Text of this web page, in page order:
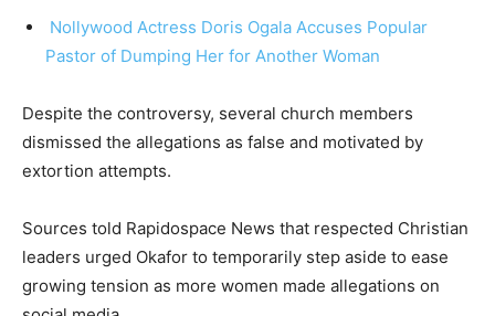
Nollywood Actress Doris Ogala Accuses Popular
Pastor of Dumping Her for Another Woman
Despite the controversy, several church members
dismissed the allegations as false and motivated by
extortion attempts.
Sources told Rapidospace News that respected Christian
leaders urged Okafor to temporarily step aside to ease
growing tension as more women made allegations on